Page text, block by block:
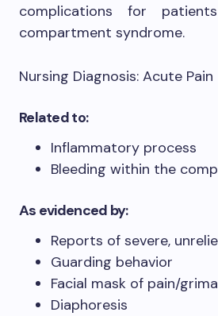
complications for
compartment syndrome.
Nursing Diagnosis: Acute Pain
Related to:
Inflammatory process
Bleeding within the
As evidenced by:
Reports of severe,
Guarding behavior
Facial mask of pain/
Diaphoresis